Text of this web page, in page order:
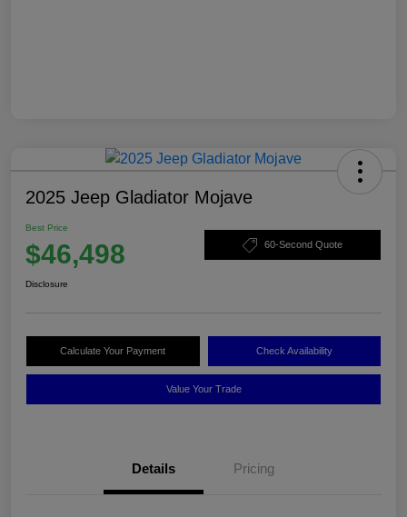
2025 Jeep Gladiator Mojave
Best Price
$46,498 60-Second Quote
Disclosure
Calculate Your Payment Check Availability
Value Your Trade
Details Pricing